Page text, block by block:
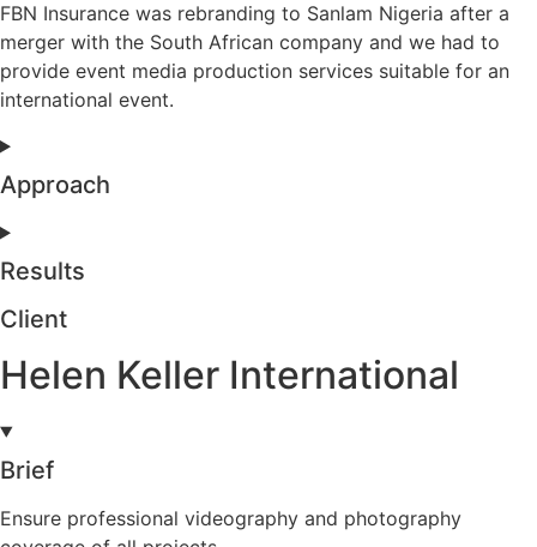
FBN Insurance was rebranding to Sanlam Nigeria after a
merger with the South African company and we had to
provide event media production services suitable for an
international event.
Approach
Results
Client
Helen Keller International
Brief
Ensure professional videography and photography